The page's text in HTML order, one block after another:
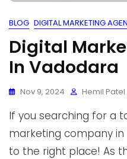
BLOG DIGITAL MARKETING
Digital
In Vadodara
Nov 9, 2024 Hemil Patel
If you searching for a
marketing company in
to the right place! As